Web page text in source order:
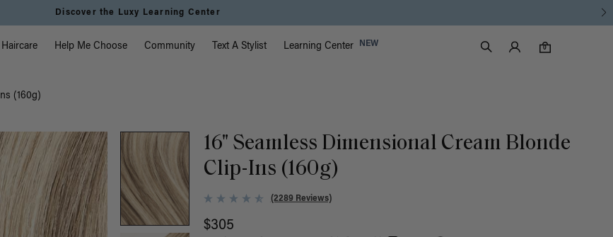
Discover the Luxy Learning Center
Help Me Choose Community Text A Stylist Learning Center NEW
Search
Luxy Accounts
0
0 items in cart
(160g)
16" Seamless Dimensional Cream Blonde
Clip-Ins (160g)
(2289 Reviews)
$305